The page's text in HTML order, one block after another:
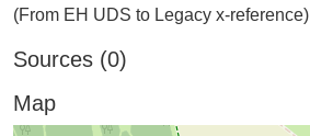
(From EH UDS to Legacy x-reference)
Sources (0)
Map